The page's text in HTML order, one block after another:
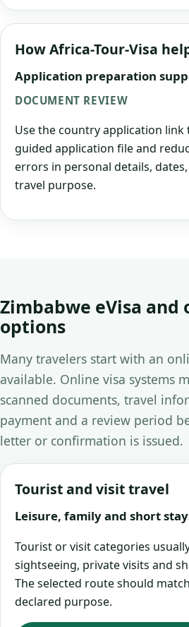
How Africa-Tour-Visa
Application preparation
DOCUMENT REVIEW
Use the country application link
guided application file and
errors in personal details,
travel purpose.
Zimbabwe eVisa and
options
Many travelers start with an
available. Online visa systems
scanned documents, travel
payment and a review period
letter or confirmation is issued.
Tourist and visit travel
Leisure, family and short
Tourist or visit categories
sightseeing, private visits and
The selected route should
declared purpose.